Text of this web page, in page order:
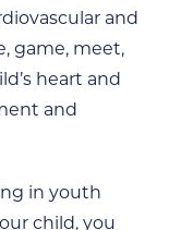
and
game, meet,
heart and
and
in youth
child, you